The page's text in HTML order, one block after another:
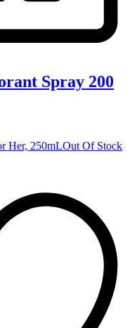
Spray 200
Out Of Stock